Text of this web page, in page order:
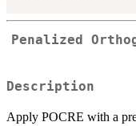
Penalized
Description
Apply POCRE with a